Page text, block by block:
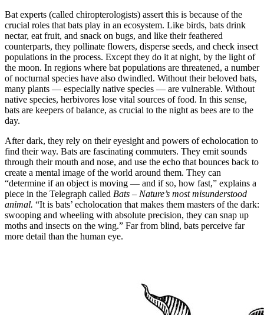
Bat experts (called chiropterologists) assert this is because of the
crucial roles that bats play in an ecosystem. Like birds, bats drink
nectar, eat fruit, and snack on bugs, and like their feathered
counterparts, they pollinate flowers, disperse seeds, and check insect
populations in the process. Except they do it at night, by the light of
the moon. In regions where bat populations are threatened, a number
of nocturnal species have also dwindled. Without their beloved bats,
many plants — especially native species — are vulnerable. Without
native species, herbivores lose vital sources of food. In this sense,
bats are keepers of balance, as crucial to the night as bees are to the
day.
After dark, they rely on their eyesight and powers of echolocation to
find their way. Bats are fascinating commuters. They emit sounds
through their mouth and nose, and use the echo that bounces back to
create a mental image of the world around them. They can
“determine if an object is moving — and if so, how fast,” explains a
piece in the Telegraph called Bats – Nature’s most misunderstood
animal. “It is bats’ echolocation that makes them masters of the dark:
swooping and wheeling with absolute precision, they can snap up
moths and insects on the wing.” Far from blind, bats perceive far
more detail than the human eye.